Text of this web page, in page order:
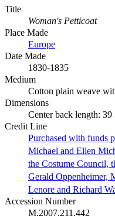
Title
Woman's Petticoat
Place Made
Europe
Date Made
1830-1835
Medium
Cotton plain weave
Dimensions
Center back length:
Credit Line
Purchased with funds
Michael and Ellen
the Costume Council,
Gerald Oppenheimer,
Lenore and Richard
Accession Number
M.2007.211.442